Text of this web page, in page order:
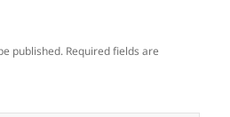
published. Required fields are